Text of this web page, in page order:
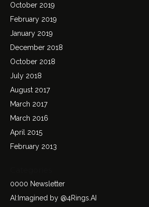
October 2019
February 2019
January 2019
December 2018
October 2018
July 2018
August 2017
March 2017
March 2016
April 2015
February 2013
0000 Newsletter
AI:Imagined by @4Rings.AI